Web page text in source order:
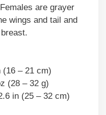
are grayer
wings and tail and
(16 – 21 cm)
(28 – 32 g)
in (25 – 32 cm)